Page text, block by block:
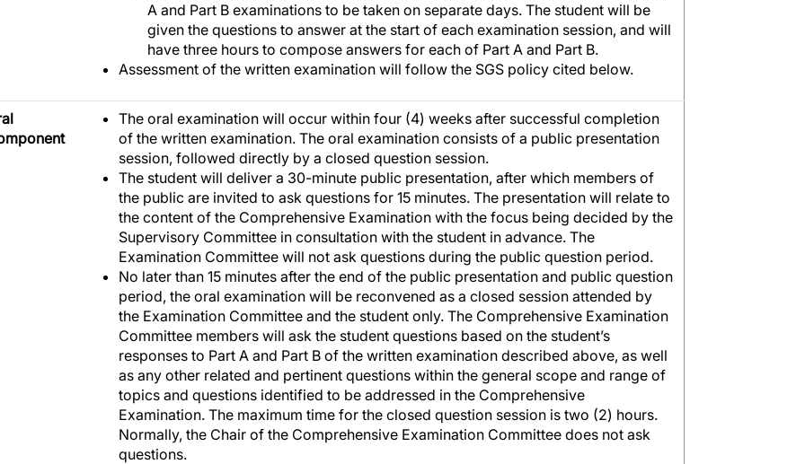
A and Part B examinations to be taken on separate days. The student will be
given the questions to answer at the start of each examination session, and will
have three hours to compose answers for each of Part A and Part B.
Assessment of the written examination will follow the SGS policy cited below.
The oral examination will occur within four (4) weeks after successful completion
of the written examination. The oral examination consists of a public presentation
session, followed directly by a closed question session.
The student will deliver a 30-minute public presentation, after which members of
the public are invited to ask questions for 15 minutes. The presentation will relate to
the content of the Comprehensive Examination with the focus being decided by the
Supervisory Committee in consultation with the student in advance. The
Examination Committee will not ask questions during the public question period.
No later than 15 minutes after the end of the public presentation and public question
period, the oral examination will be reconvened as a closed session attended by
the Examination Committee and the student only. The Comprehensive Examination
Committee members will ask the student questions based on the student’s
responses to Part A and Part B of the written examination described above, as well
as any other related and pertinent questions within the general scope and range of
topics and questions identified to be addressed in the Comprehensive
Examination. The maximum time for the closed question session is two (2) hours.
Normally, the Chair of the Comprehensive Examination Committee does not ask
questions.